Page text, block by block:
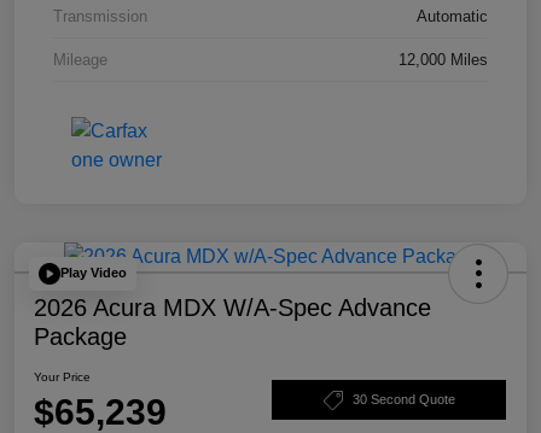
Transmission Automatic
Mileage 12,000 Miles
Play Video
2026 Acura MDX W/A-Spec Advance
Package
Your Price
$65,239 30 Second Quote